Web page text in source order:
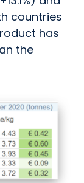
countries
has
the